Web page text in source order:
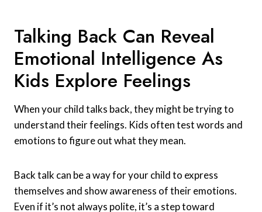
Talking Back Can Reveal
Emotional Intelligence As
Kids Explore Feelings
When your child talks back, they might be trying to
understand their feelings. Kids often test words and
emotions to figure out what they mean.
Back talk can be a way for your child to express
themselves and show awareness of their emotions.
Even if it’s not always polite, it’s a step toward